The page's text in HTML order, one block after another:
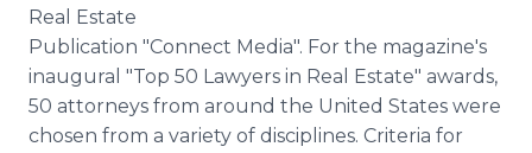
Real Estate
Publication "Connect Media". For the magazine's
inaugural "Top 50 Lawyers in Real Estate" awards,
50 attorneys from around the United States were
chosen from a variety of disciplines. Criteria for